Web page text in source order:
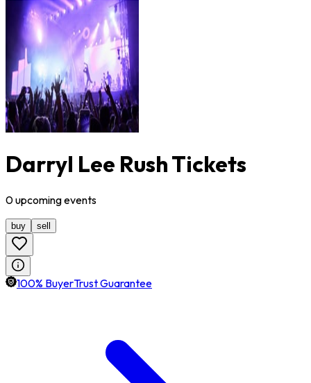
Darryl Lee Rush Tickets
0upcomingevents
buy sell
100% BuyerTrust Guarantee